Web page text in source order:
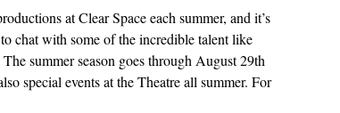
at Clear Space each summer, and it’s
chat with some of the incredible talent like
summer season goes through August 29th
special events at the Theatre all summer. For